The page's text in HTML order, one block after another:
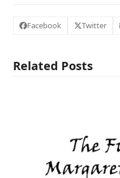
Facebook Twitter
Related Posts